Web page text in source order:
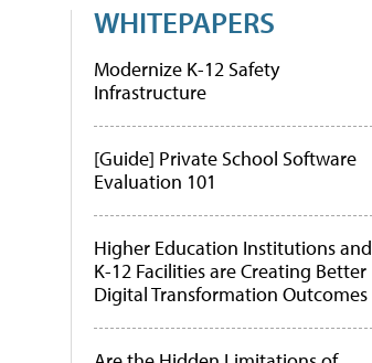
WHITEPAPERS
Modernize K-12 Safety
Infrastructure
[Guide] Private School Software
Evaluation 101
Higher Education Institutions and
K-12 Facilities are Creating Better
Digital Transformation Outcomes